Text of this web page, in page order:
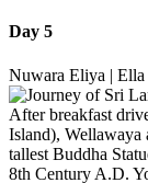
Day 5
Nuwara Eliya | Ella
After breakfast
Island), Wellawaya
tallest Buddha
8th Century A.D.